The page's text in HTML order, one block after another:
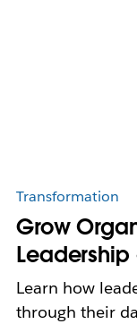
Transformation
Grow
Leadership
Learn how
through their